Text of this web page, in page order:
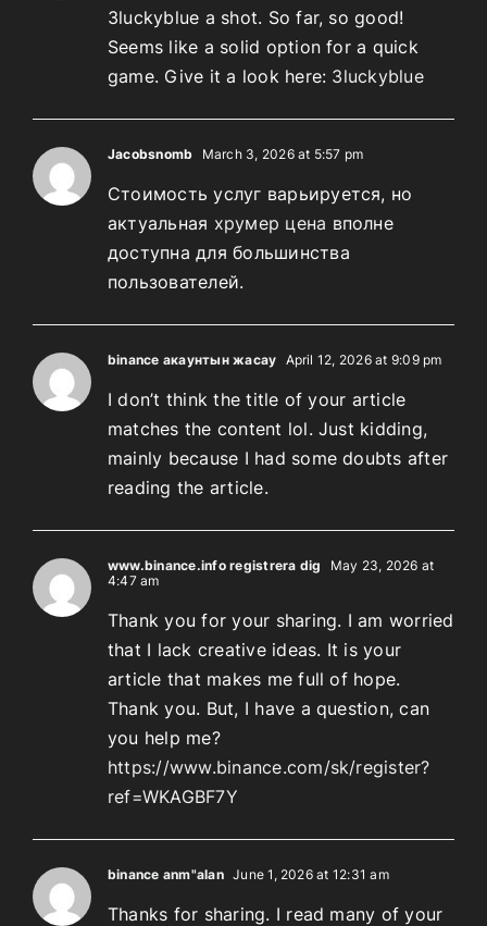
3luckyblue a shot. So far, so good!
Seems like a solid option for a quick
game. Give it a look here: 3luckyblue
Jacobsnomb March 3, 2026 at 5:57 pm
Стоимость услуг варьируется, но
актуальная хрумер цена вполне
доступна для большинства
пользователей.
binance акаунтын жасау April 12, 2026 at 9:09 pm
I don’t think the title of your article
matches the content lol. Just kidding,
mainly because I had some doubts after
reading the article.
www.binance.info registrera dig
May 23, 2026 at
4:47 am
Thank you for your sharing. I am worried
that I lack creative ideas. It is your
article that makes me full of hope.
Thank you. But, I have a question, can
you help me?
https://www.binance.com/sk/register?
ref=WKAGBF7Y
binance anm"alan June 1, 2026 at 12:31 am
Thanks for sharing. I read many of your